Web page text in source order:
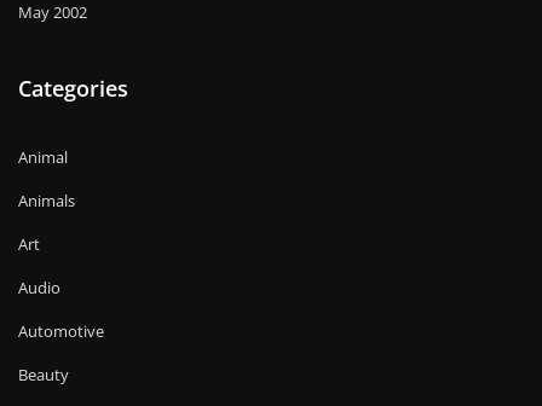
May 2002
Categories
Animal
Animals
Art
Audio
Automotive
Beauty